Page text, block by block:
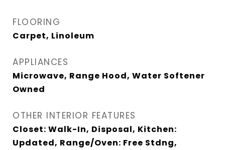
FLOORING
Carpet, Linoleum
APPLIANCES
Microwave, Range Hood, Water Softener
Owned
OTHER INTERIOR FEATURES
Closet: Walk-In, Disposal, Kitchen:
Updated, Range/Oven: Free Stdng,